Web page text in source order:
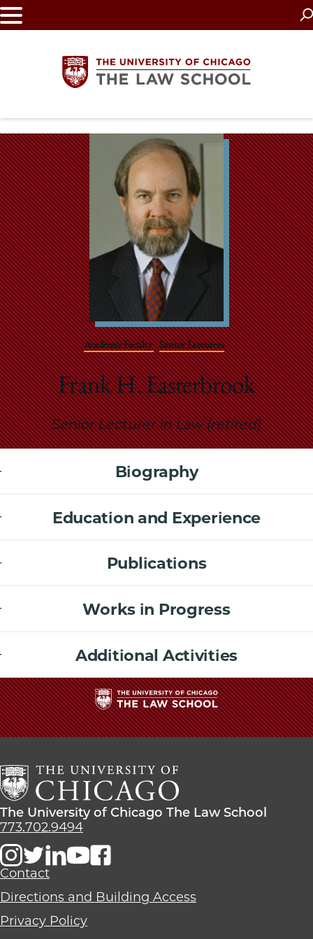
Skip
to
The
University
of
Chicago
The
Law
School
Academic Faculty Senior Lecturers
Frank H. Easterbrook
Senior Lecturer in Law (retired)
Biography
Education and Experience
Publications
Works in Progress
Additional Activities
The
University
Chicago
The
Law
School
The
University
Chicago
The
School
The University of Chicago The Law School
773.702.9494
Contact
Directions and Building Access
Privacy Policy